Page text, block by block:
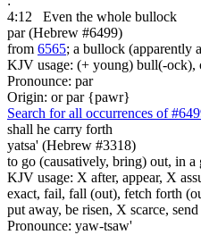
4:12
Even the whole bullock
par (Hebrew #6499)
from 6565; a bullock (apparently
KJV usage: (+ young) bull(-ock),
Pronounce: par
Origin: or par {pawr}
Search for all occurrences of
shall he carry forth
yatsa' (Hebrew #3318)
to go (causatively, bring) out, in
KJV usage: X after, appear, X
exact, fail, fall (out), fetch forth
put away, be risen, X scarce,
Pronounce: yaw-tsaw'